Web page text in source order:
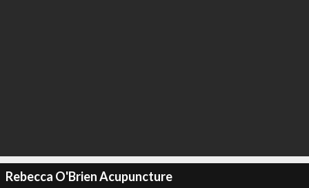
Rebecca O'Brien Acupuncture